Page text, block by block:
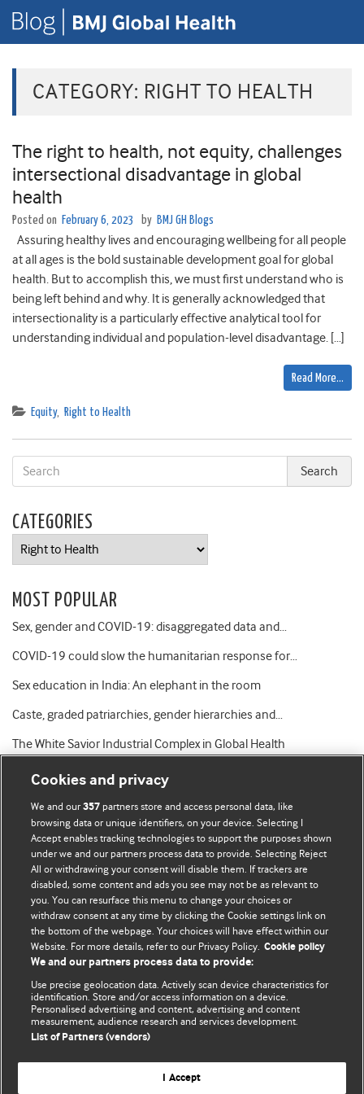
CATEGORY: RIGHT TO HEALTH
The right to health, not equity, challenges
intersectional disadvantage in global
health
Posted on February 6, 2023 by BMJ GH Blogs
Assuring healthy lives and encouraging wellbeing for all people
at all ages is the bold sustainable development goal for global
health. But to accomplish this, we must first understand who is
being left behind and why. It is generally acknowledged that
intersectionality is a particularly effective analytical tool for
understanding individual and population-level disadvantage. […]
Read More…
Equity, Right to Health
CATEGORIES
Categories
MOST POPULAR
Sex, gender and COVID-19: disaggregated data and…
COVID-19 could slow the humanitarian response for…
Sex education in India: An elephant in the room
Caste, graded patriarchies, gender hierarchies and…
The White Savior Industrial Complex in Global Health
BMJ Blogs
Comment and Opinion | Open Debate
The views and opinions expressed on this site are solely
those of the original authors. They do not necessarily
represent the views of BMJ and should not be used to
and conditions.
All BMJ blog posts are posted under a CC-BY-NC licence
BMJ Journals
Cookies and privacy
We and our357 partners store and access personal data, like
browsing data or unique identifiers, on your device. Selecting I
Accept enables tracking technologies to support the purposes shown
under we and our partners process data to provide. Selecting Reject
All or withdrawing your consent will disable them. If trackers are
disabled, some content and ads you see may not be as relevant to
you. You can resurface this menu to change your choices or
withdraw consent at any time by clicking the Cookie settings link on
the bottom of the webpage. Your choices will have effect within our
Website. For more details, refer to our Privacy Policy. Cookie policy
We and our partners process data to provide:
Use precise geolocation data. Actively scan device characteristics for
identification. Store and/or access information on a device.
Personalised advertising and content, advertising and content
measurement, audience research and services development.
List of Partners (vendors)
I Accept